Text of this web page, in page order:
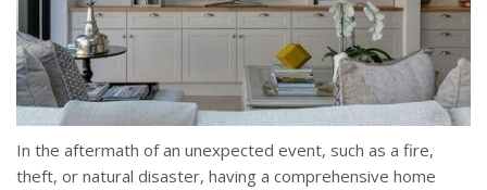
In the aftermath of an unexpected event, such as a fire,
theft, or natural disaster, having a comprehensive home